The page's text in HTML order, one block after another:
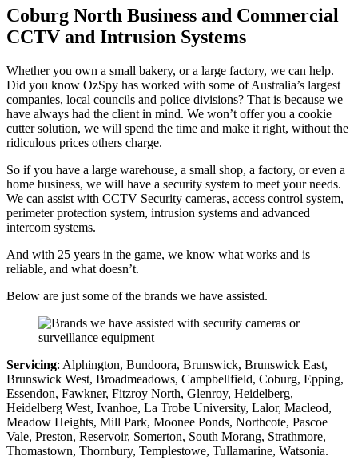
Coburg North Business and Commercial
CCTV and Intrusion Systems
Whether you own a small bakery, or a large factory, we can help.
Did you know OzSpy has worked with some of Australia’s largest
companies, local councils and police divisions? That is because we
have always had the client in mind. We won’t offer you a cookie
cutter solution, we will spend the time and make it right, without the
ridiculous prices others charge.
So if you have a large warehouse, a small shop, a factory, or even a
home business, we will have a security system to meet your needs.
We can assist with CCTV Security cameras, access control system,
perimeter protection system, intrusion systems and advanced
intercom systems.
And with 25 years in the game, we know what works and is
reliable, and what doesn’t.
Below are just some of the brands we have assisted.
Servicing: Alphington, Bundoora, Brunswick, Brunswick East,
Brunswick West, Broadmeadows, Campbellfield, Coburg, Epping,
Essendon, Fawkner, Fitzroy North, Glenroy, Heidelberg,
Heidelberg West, Ivanhoe, La Trobe University, Lalor, Macleod,
Meadow Heights, Mill Park, Moonee Ponds, Northcote, Pascoe
Vale, Preston, Reservoir, Somerton, South Morang, Strathmore,
Thomastown, Thornbury, Templestowe, Tullamarine, Watsonia.